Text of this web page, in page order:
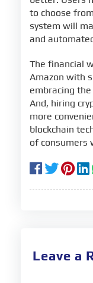
to choose
system will
and
The financial
Amazon with
embracing
And, hiring
more
blockchain
of consumers
Leave a